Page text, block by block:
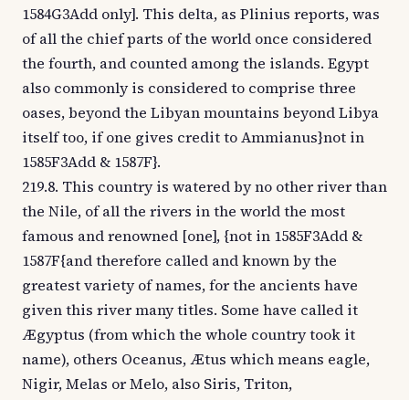
1584G3Add only]. This delta, as Plinius reports, was
of all the chief parts of the world once considered
the fourth, and counted among the islands. Egypt
also commonly is considered to comprise three
oases, beyond the Libyan mountains beyond Libya
itself too, if one gives credit to Ammianus}not in
1585F3Add & 1587F}.
219.8. This country is watered by no other river than
the Nile, of all the rivers in the world the most
famous and renowned [one], {not in 1585F3Add &
1587F{and therefore called and known by the
greatest variety of names, for the ancients have
given this river many titles. Some have called it
Ægyptus (from which the whole country took it
name), others Oceanus, Ætus which means eagle,
Nigir, Melas or Melo, also Siris, Triton,